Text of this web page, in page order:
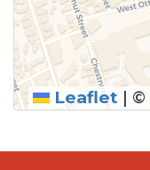
Leaflet | ©